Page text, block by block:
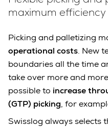
maximum efficiency
Picking and palletizing
operational costs. New
boundaries all the time
take over more and
possible to increase
(GTP) picking, for
Swisslog always selects